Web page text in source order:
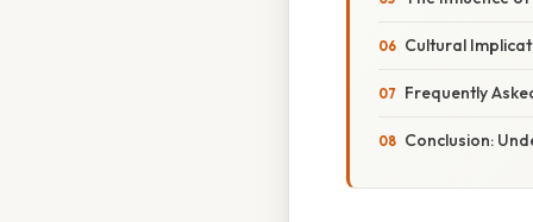
Cultural
Frequently
Conclusion: